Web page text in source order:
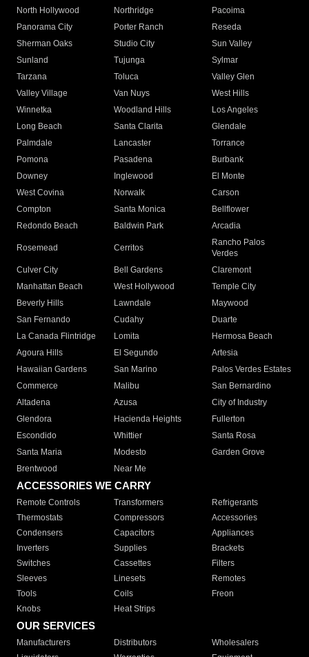
North Hollywood
Northridge
Pacoima
Panorama City
Porter Ranch
Reseda
Sherman Oaks
Studio City
Sun Valley
Sunland
Tujunga
Sylmar
Tarzana
Toluca
Valley Glen
Valley Village
Van Nuys
West Hills
Winnetka
Woodland Hills
Los Angeles
Long Beach
Santa Clarita
Glendale
Palmdale
Lancaster
Torrance
Pomona
Pasadena
Burbank
Downey
Inglewood
El Monte
West Covina
Norwalk
Carson
Compton
Santa Monica
Bellflower
Redondo Beach
Baldwin Park Arcadia
Rosemead Cerritos
Rancho Palos
Verdes
Culver City
Bell Gardens
Claremont
Manhattan Beach
West Hollywood
Temple City
Beverly Hills
Lawndale
Maywood
San Fernando
Cudahy
Duarte
La Canada Flintridge
Lomita
Hermosa Beach
Agoura Hills
El Segundo
Artesia
Hawaiian Gardens
San Marino
Palos Verdes Estates
Commerce
Malibu
San Bernardino
Altadena
Azusa
City of Industry
Glendora
Hacienda Heights
Fullerton
Escondido
Whittier
Santa Rosa
Santa Maria
Modesto
Garden Grove
Brentwood
Near Me
ACCESSORIES WE CARRY
Remote Controls Transformers
Refrigerants
Thermostats
Compressors
Accessories
Condensers
Capacitors
Appliances
Inverters
Supplies
Brackets
Switches
Cassettes
Filters
Sleeves
Linesets
Remotes
Tools
Coils
Freon
Knobs
Heat Strips
OUR SERVICES
Manufacturers Distributors
Wholesalers